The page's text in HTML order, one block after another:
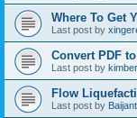
Where To Get
Last post by
Convert PDF
Last post by
Flow
Last post by